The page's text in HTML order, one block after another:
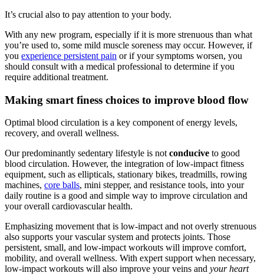
It’s crucial also to pay attention to your body.
With any new program, especially if it is more strenuous than what
you’re used to, some mild muscle soreness may occur. However, if
you experience persistent pain or if your symptoms worsen, you
should consult with a medical professional to determine if you
require additional treatment.
Making smart finess choices to improve blood flow
Optimal blood circulation is a key component of energy levels,
recovery, and overall wellness.
Our predominantly sedentary lifestyle is not conducive to good
blood circulation. However, the integration of low-impact fitness
equipment, such as ellipticals, stationary bikes, treadmills, rowing
machines, core balls, mini stepper, and resistance tools, into your
daily routine is a good and simple way to improve circulation and
your overall cardiovascular health.
Emphasizing movement that is low-impact and not overly strenuous
also supports your vascular system and protects joints. Those
persistent, small, and low-impact workouts will improve comfort,
mobility, and overall wellness. With expert support when necessary,
low-impact workouts will also improve your veins and your heart